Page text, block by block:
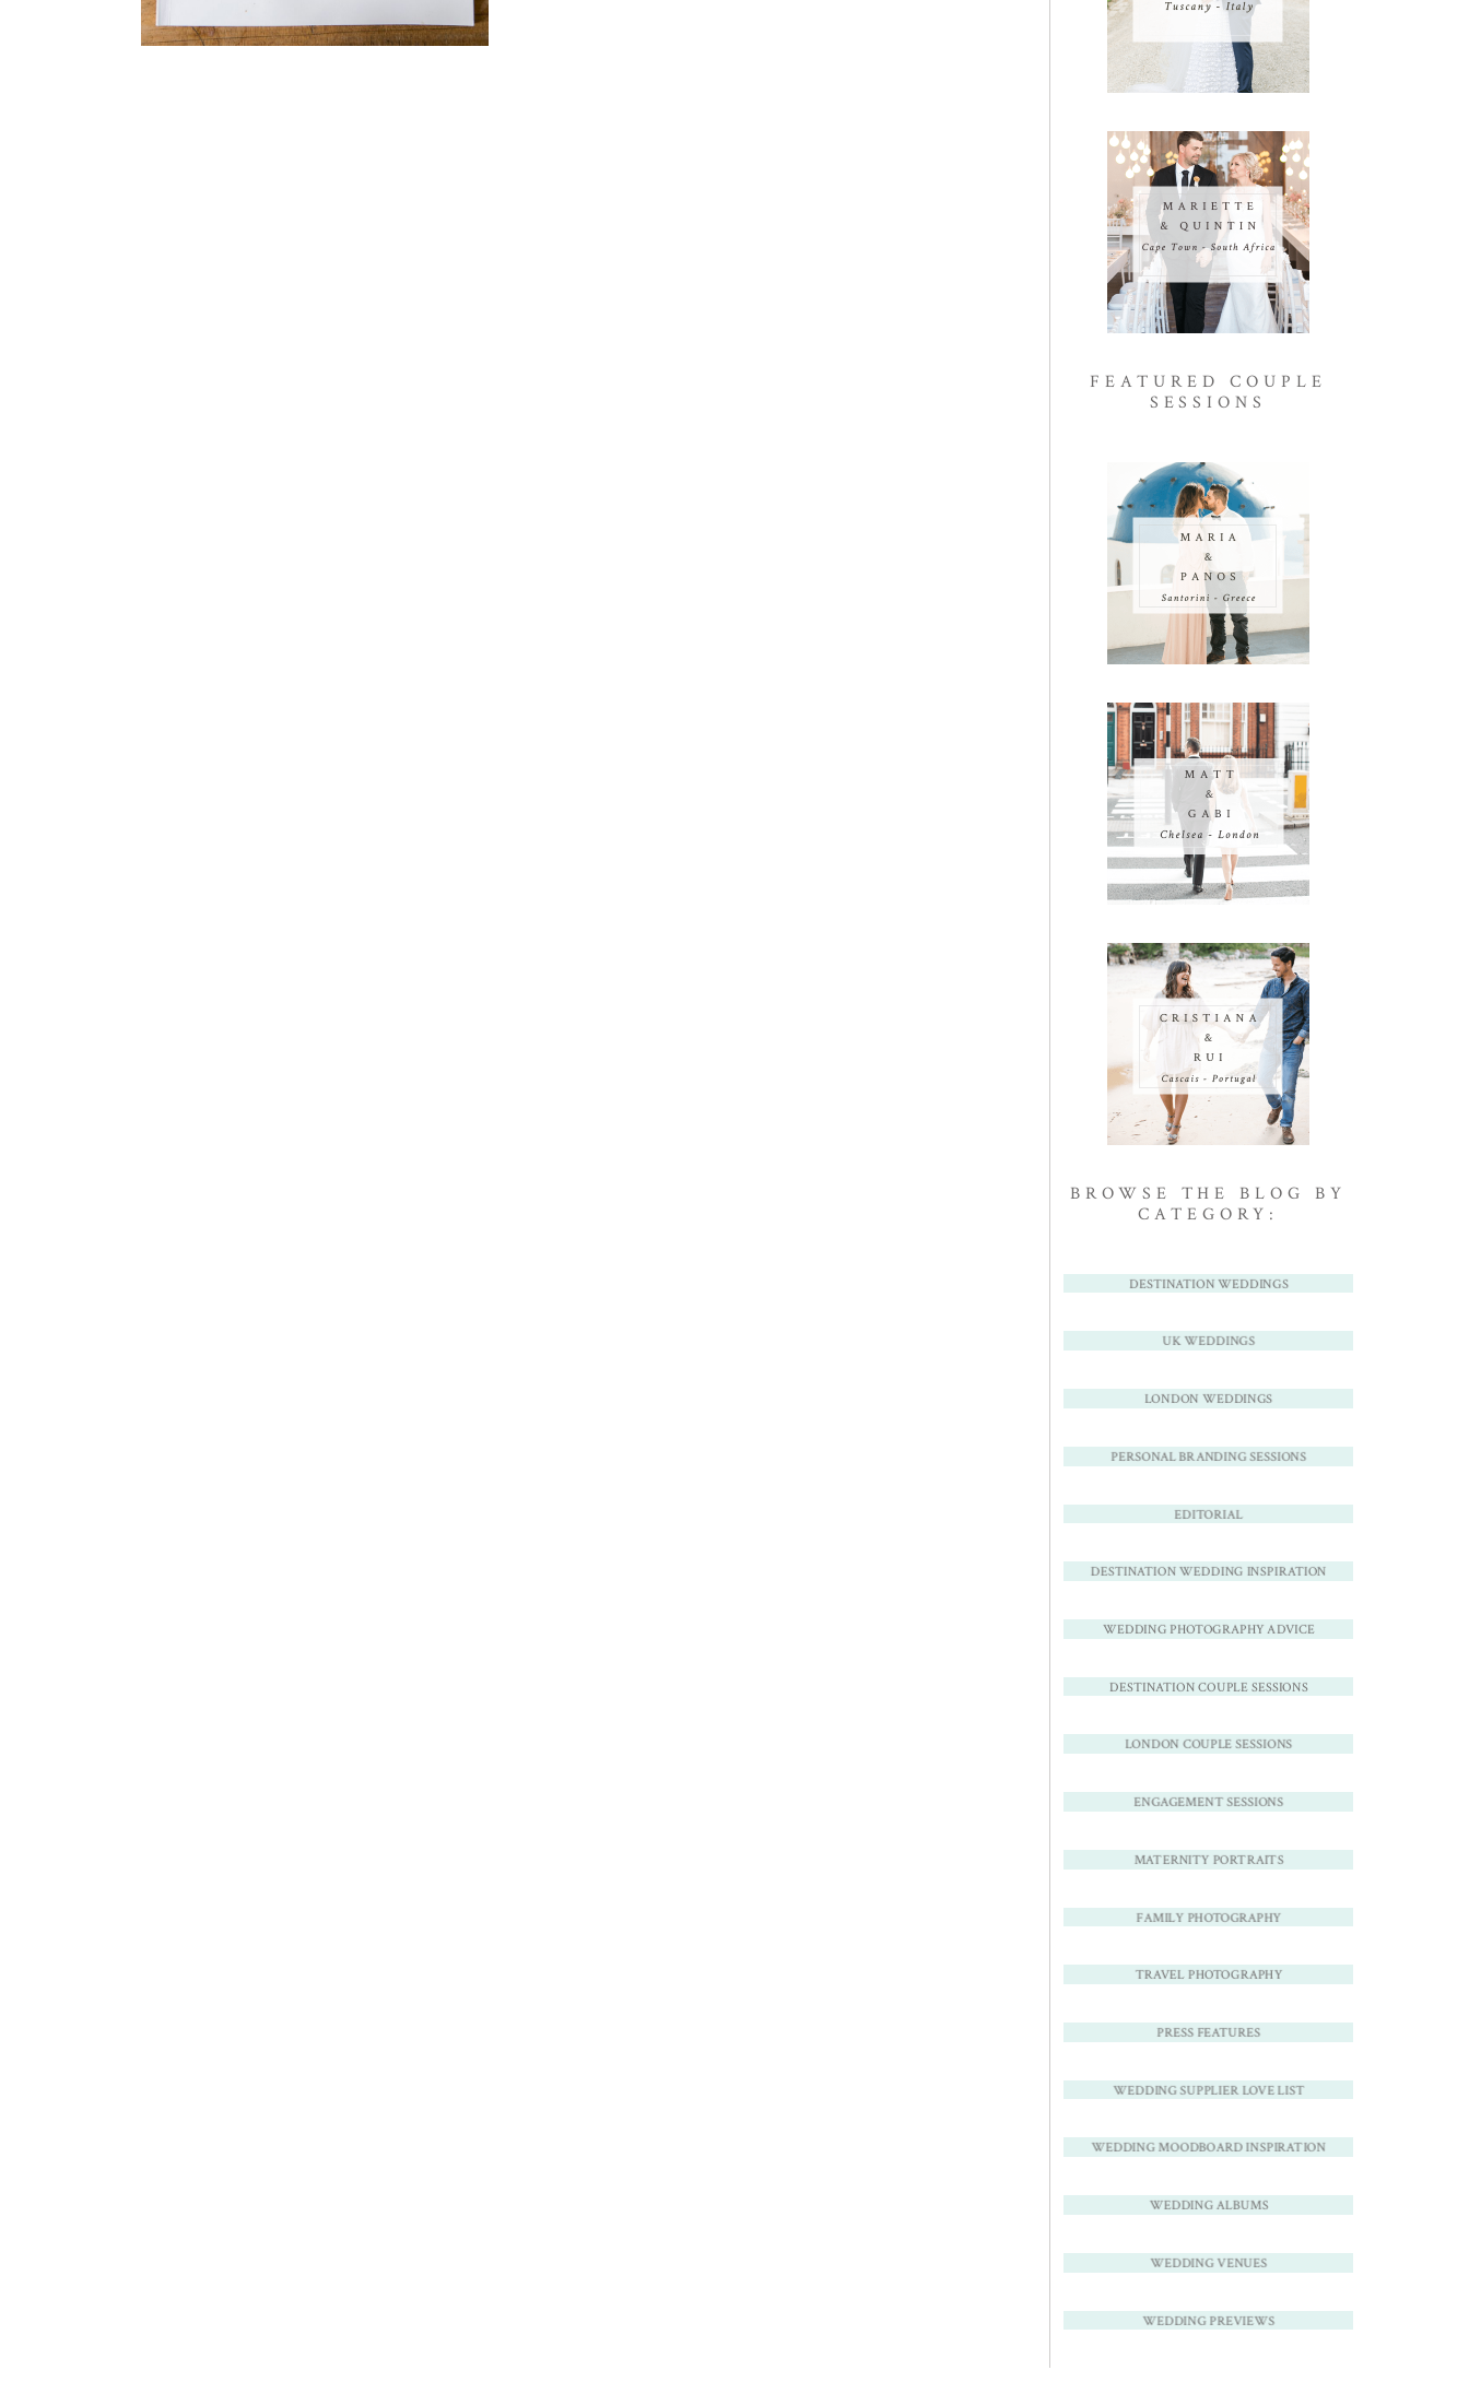
FEATURED COUPLE
SESSIONS
BROWSE THE BLOG BY
CATEGORY:
DESTINATION WEDDINGS
UK WEDDINGS
LONDON WEDDINGS
PERSONAL BRANDING SESSIONS
EDITORIAL
DESTINATION WEDDING INSPIRATION
WEDDING PHOTOGRAPHY ADVICE
DESTINATION COUPLE SESSIONS
LONDON COUPLE SESSIONS
ENGAGEMENT SESSIONS
MATERNITY PORTRAITS
FAMILY PHOTOGRAPHY
TRAVEL PHOTOGRAPHY
PRESS FEATURES
WEDDING SUPPLIER LOVE LIST
WEDDING MOODBOARD INSPIRATION
WEDDING ALBUMS
WEDDING VENUES
WEDDING PREVIEWS